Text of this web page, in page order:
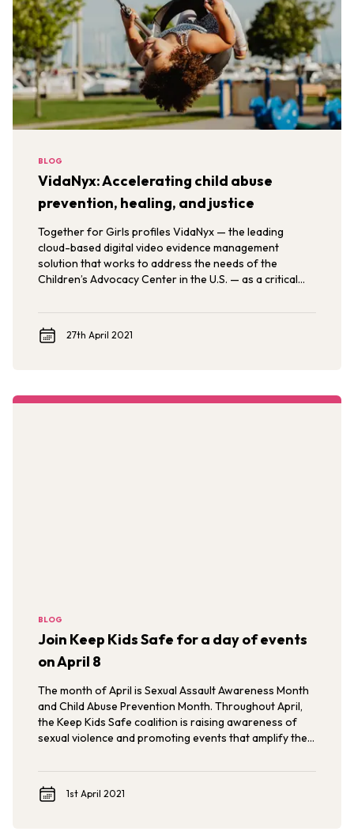
BLOG
VidaNyx: Accelerating child abuse
prevention, healing, and justice
Together for Girls profiles VidaNyx — the leading
cloud-based digital video evidence management
solution that works to address the needs of the
Children’s Advocacy Center in the U.S. — as a critical
Against Children Evidence Review.
27th April 2021
BLOG
Join Keep Kids Safe for a day of events
on April 8
The month of April is Sexual Assault Awareness Month
and Child Abuse Prevention Month. Throughout April,
the Keep Kids Safe coalition is raising awareness of
sexual violence and promoting events that amplify the
1st April 2021